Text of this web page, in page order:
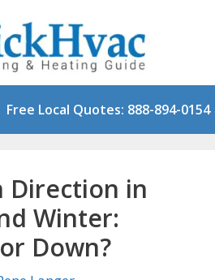
Free Local Quotes: 888-894-0154
Direction in
Winter:
Down?